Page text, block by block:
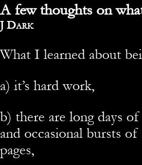
A few thoughts on
By
J Dark
What I learned about
a) it’s hard work,
b) there are long days
and occasional bursts
pages,